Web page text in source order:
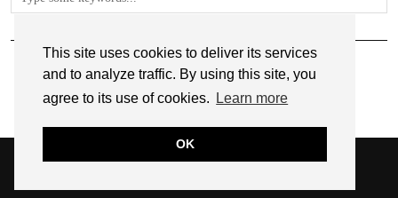
This site uses cookies to deliver its services
and to analyze traffic. By using this site, you
agree to its use of cookies.
Learn more
OK